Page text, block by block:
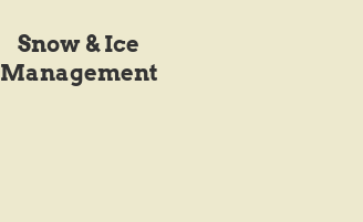
Snow & Ice
Management